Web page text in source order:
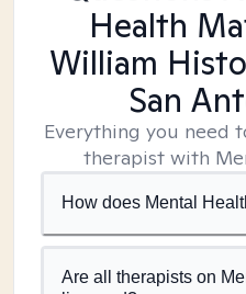
Health
William
San
Everything you need
therapist with
How does Mental
Are all therapists on